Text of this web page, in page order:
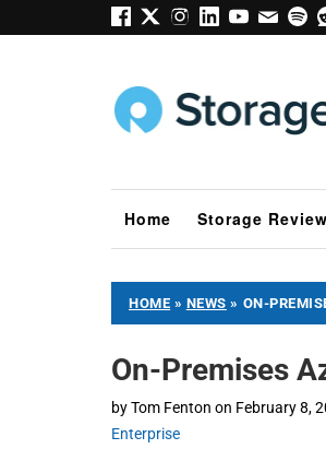
Home Storage
HOME » NEWS » ON-
On-Premises
byTom Fenton on February 8,
Enterprise